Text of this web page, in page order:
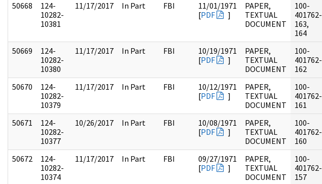
50668
124-
10282-
10381
11/17/2017 In Part FBI
11/01/1971
[PDF ]
PAPER,
TEXTUAL
DOCUMENT
100-
401762-
163,
164
50669
124-
10282-
10380
11/17/2017 In Part FBI
10/19/1971
[PDF ]
PAPER,
TEXTUAL
DOCUMENT
100-
401762-
162
50670
124-
10282-
10379
11/17/2017 In Part FBI
10/12/1971
[PDF ]
PAPER,
TEXTUAL
DOCUMENT
100-
401762-
161
50671
124-
10282-
10377
10/26/2017 In Part FBI
10/08/1971
[PDF ]
PAPER,
TEXTUAL
DOCUMENT
100-
401762-
160
50672
124-
10282-
10374
11/17/2017 In Part FBI
09/27/1971
[PDF ]
PAPER,
TEXTUAL
DOCUMENT
100-
401762-
157